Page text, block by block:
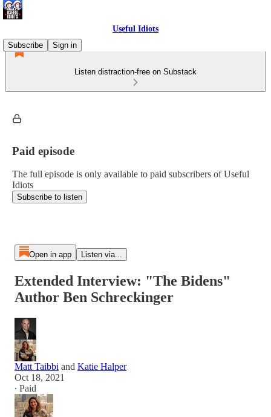
Useful Idiots
Subscribe
Sign in
Listen distraction-free on Substack
Paid episode
The full episode is only available to paid subscribers of Useful
Idiots
Subscribe to listen
Open in app Listen via...
Extended Interview: "The Bidens"
Author Ben Schreckinger
Matt Taibbi and Katie Halper
Oct 18, 2021
∙ Paid